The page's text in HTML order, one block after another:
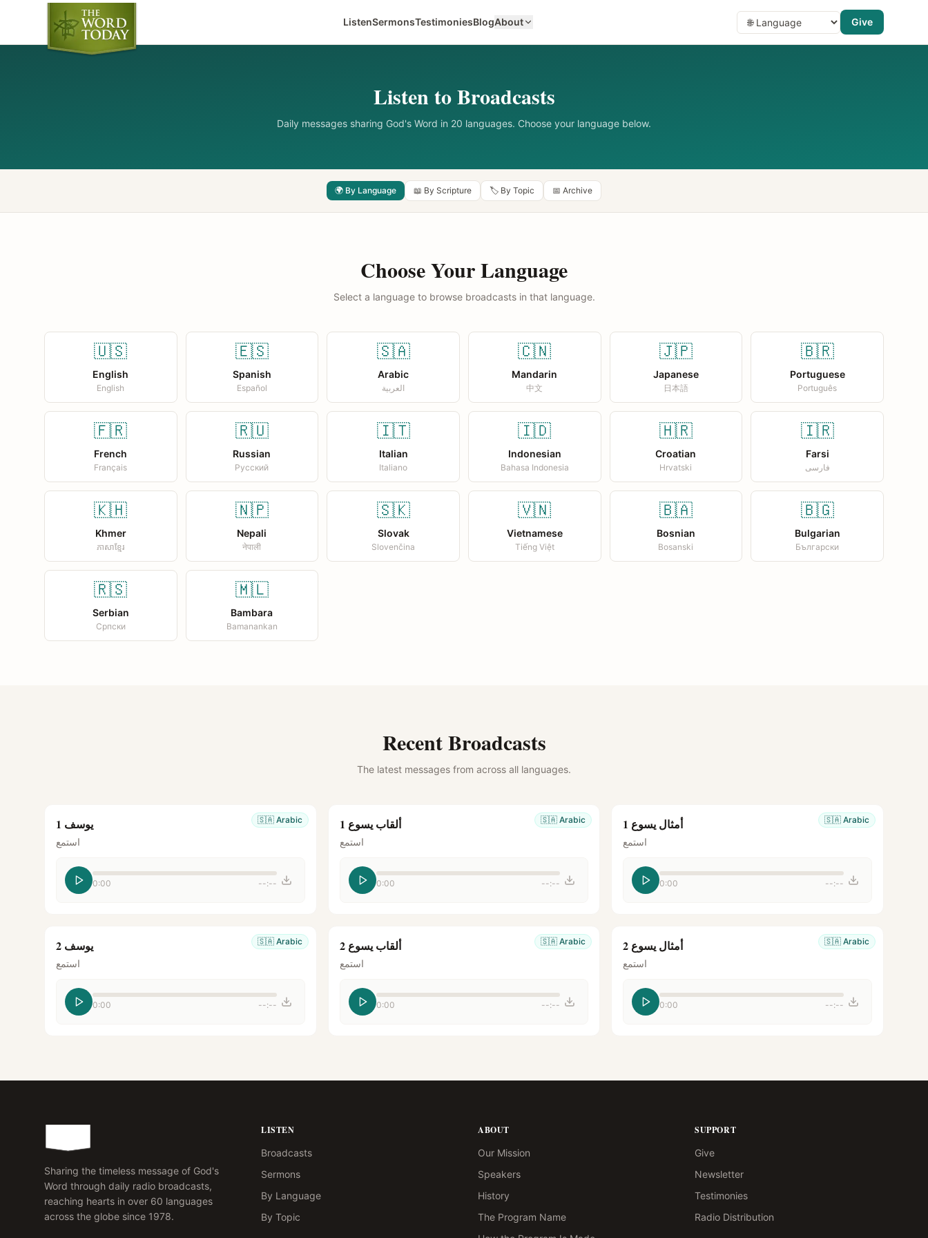
ListenSermonsTestimoniesBlogAbout Give
Listen to Broadcasts
Daily messages sharing God's Word in 20 languages. Choose your language below.
🌍 By Language 📖 By Scripture 🏷️ By Topic 📅 Archive
Choose Your Language
Select a language to browse broadcasts in that language.
🇺🇸
English
English
🇪🇸
Spanish
Español
🇸🇦
Arabic
العربية
🇨🇳
Mandarin
中文
🇯🇵
Japanese
日本語
🇧🇷
Portuguese
Português
🇫🇷
French
Français
🇷🇺
Russian
Русский
🇮🇹
Italian
Italiano
🇮🇩
Indonesian
Bahasa Indonesia
🇭🇷
Croatian
Hrvatski
🇮🇷
Farsi
فارسی
🇰🇭
Khmer
ភាសាខ្មែរ
🇳🇵
Nepali
नेपाली
🇸🇰
Slovak
Slovenčina
🇻🇳
Vietnamese
Tiếng Việt
🇧🇦
Bosnian
Bosanski
🇧🇬
Bulgarian
Български
🇷🇸
Serbian
Српски
🇲🇱
Bambara
Bamanankan
Recent Broadcasts
The latest messages from across all languages.
🇸🇦 Arabic يوسف 1
استمع
0:00 --:--
🇸🇦 Arabic ألقاب يسوع 1
استمع
0:00 --:--
🇸🇦 Arabic أمثال يسوع 1
استمع
0:00 --:--
🇸🇦 Arabic يوسف 2
استمع
0:00 --:--
🇸🇦 Arabic ألقاب يسوع 2
استمع
0:00 --:--
🇸🇦 Arabic أمثال يسوع 2
استمع
0:00 --:--
Sharing the timeless message of God's
Word through daily radio broadcasts,
reaching hearts in over 60 languages
across the globe since 1978.
LISTEN
Broadcasts
Sermons
By Language
By Topic
ABOUT
Our Mission
Speakers
History
The Program Name
SUPPORT
Give
Newsletter
Testimonies
Radio Distribution